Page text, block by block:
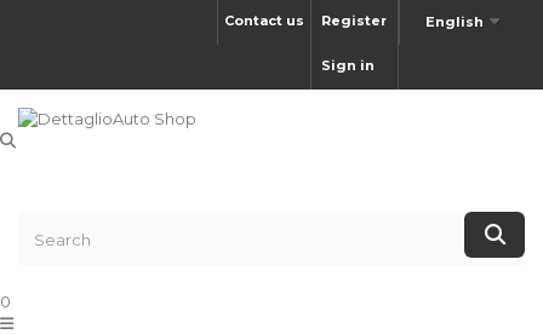
English
Register
Sign in
Contact us
0